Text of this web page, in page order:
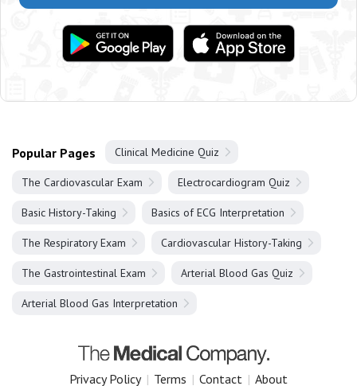
Popular Pages Clinical Medicine Quiz
The Cardiovascular Exam Electrocardiogram Quiz
Basic History-Taking Basics of ECG Interpretation
The Respiratory Exam Cardiovascular History-Taking
The Gastrointestinal Exam Arterial Blood Gas Quiz
Arterial Blood Gas Interpretation
Privacy Policy | Terms | Contact | About